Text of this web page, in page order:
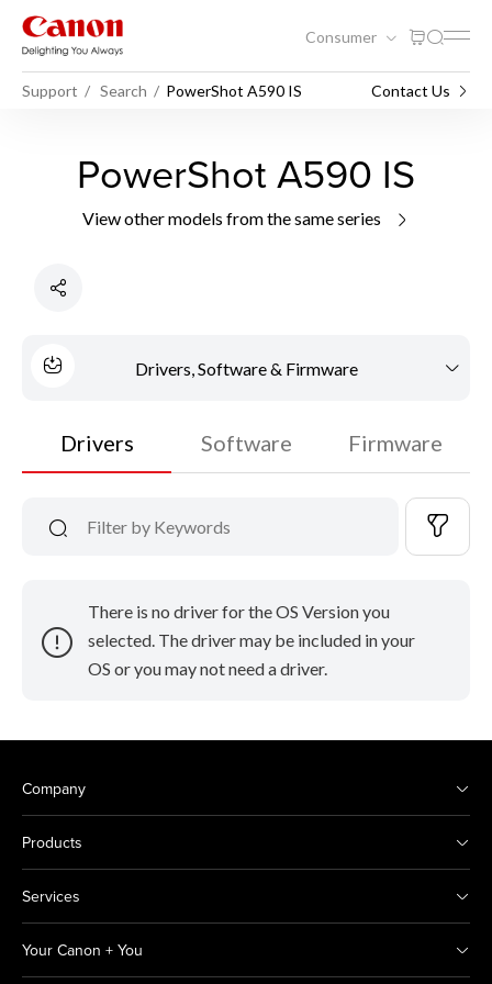
Consumer
Support Search PowerShot A590 IS Contact Us
PowerShot A590 IS
View other models from the same series
Drivers, Software & Firmware
Drivers Software Firmware
There is no driver for the OS Version you
selected. The driver may be included in your
OS or you may not need a driver.
Company
Products
Services
Your Canon + You